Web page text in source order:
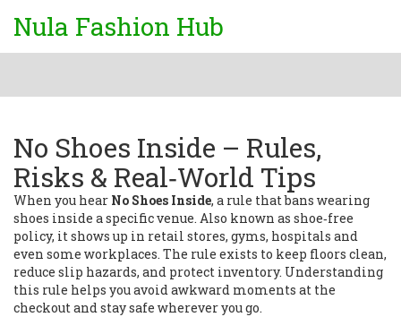
Nula Fashion Hub
No Shoes Inside – Rules,
Risks & Real‑World Tips
When you hear No Shoes Inside, a rule that bans wearing
shoes inside a specific venue. Also known as shoe‑free
policy, it shows up in retail stores, gyms, hospitals and
even some workplaces. The rule exists to keep floors clean,
reduce slip hazards, and protect inventory. Understanding
this rule helps you avoid awkward moments at the
checkout and stay safe wherever you go.